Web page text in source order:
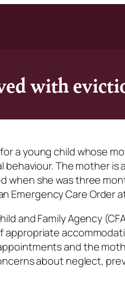
with
a young child whose
The mother is
when she was three
Emergency Care Order
and Family Agency
and the
about neglect,